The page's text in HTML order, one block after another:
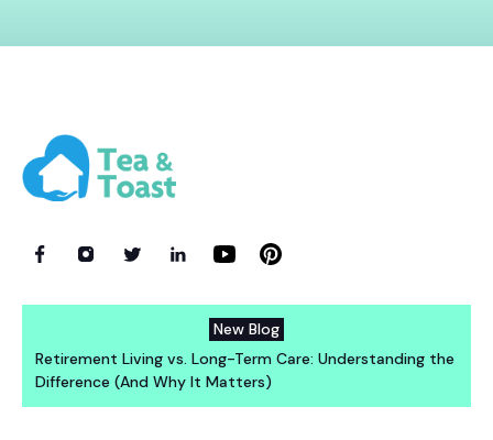
New Blog
Retirement Living vs. Long-Term Care: Understanding the
Difference (And Why It Matters)